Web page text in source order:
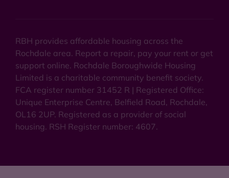
RBH provides affordable housing across the
Rochdale area. Report a repair, pay your rent or get
support online. Rochdale Boroughwide Housing
Limited is a charitable community benefit society.
FCA register number 31452 R | Registered Office:
Unique Enterprise Centre, Belfield Road, Rochdale,
OL16 2UP. Registered as a provider of social
housing. RSH Register number: 4607.